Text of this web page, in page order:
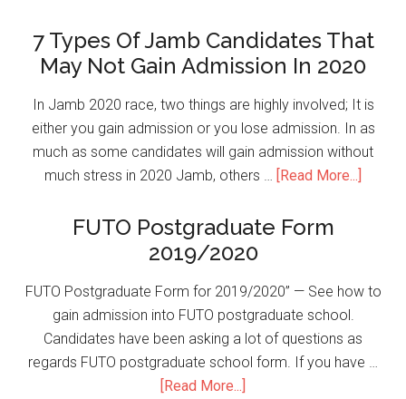
7 Types Of Jamb Candidates That
May Not Gain Admission In 2020
In Jamb 2020 race, two things are highly involved; It is
either you gain admission or you lose admission. In as
much as some candidates will gain admission without
much stress in 2020 Jamb, others …
[Read More...]
FUTO Postgraduate Form
2019/2020
FUTO Postgraduate Form for 2019/2020” — See how to
gain admission into FUTO postgraduate school.
Candidates have been asking a lot of questions as
regards FUTO postgraduate school form. If you have …
[Read More...]